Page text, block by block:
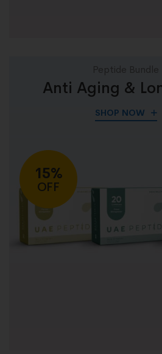
15%
OFF
Peptide Bundle
Anti Aging &
SHOP NOW